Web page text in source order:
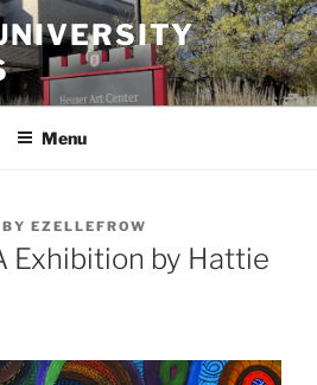
Menu
BY EZELLEFROW
Exhibition by Hattie